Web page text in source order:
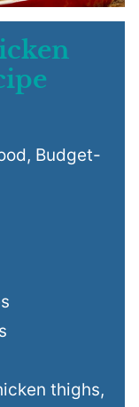
Budget-
thighs,